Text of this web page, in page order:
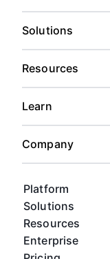
Platform
Solutions
Resources
Enterprise
Solutions
Resources
Learn
Company